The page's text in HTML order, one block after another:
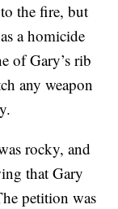
the fire, but
a homicide
of Gary’s rib
any weapon
rocky, and
that Gary
petition was